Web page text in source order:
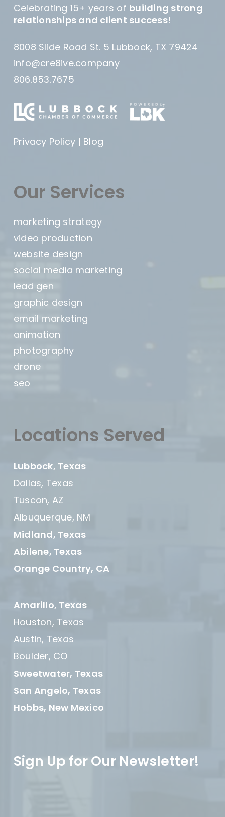
Celebrating 15+ years of building strong
relationships and client success!
8008 Slide Road St. 5 Lubbock, TX 79424
info@cre8ive.company
806.853.7675
Privacy Policy | Blog
Our Services
marketing strategy
video production
website design
social media marketing
lead gen
graphic design
email marketing
animation
photography
drone
seo
Locations Served
Lubbock, Texas
Dallas, Texas
Tuscon, AZ
Albuquerque, NM
Midland, Texas
Abilene, Texas
Orange Country, CA
Amarillo, Texas
Houston, Texas
Austin, Texas
Boulder, CO
Sweetwater, Texas
San Angelo, Texas
Hobbs, New Mexico
Sign Up for Our Newsletter!